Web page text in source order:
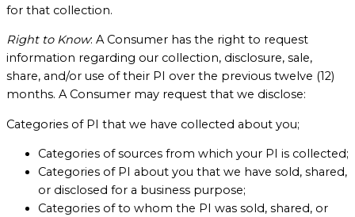
for that collection.
Right to Know: A Consumer has the right to request
information regarding our collection, disclosure, sale,
share, and/or use of their PI over the previous twelve (12)
months. A Consumer may request that we disclose:
Categories of PI that we have collected about you;
Categories of sources from which your PI is collected;
Categories of PI about you that we have sold, shared,
or disclosed for a business purpose;
Categories of to whom the PI was sold, shared, or